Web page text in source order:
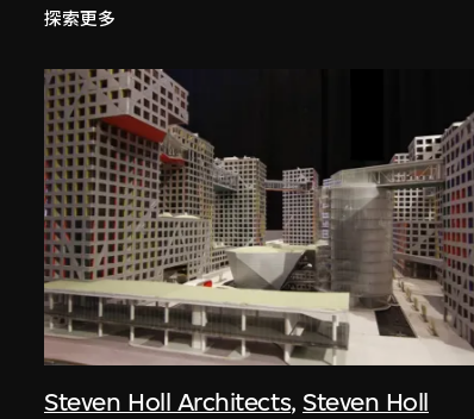
探索更多
Steven Holl Architects,Steven Holl